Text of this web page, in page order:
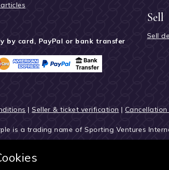
by card, PayPal or bank transfer
Sell
Sell
|Seller & ticket verification |
is a trading name of Sporting Ventures